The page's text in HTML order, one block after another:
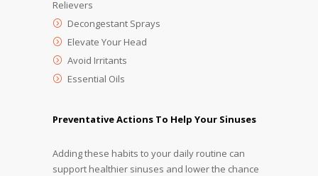
Relievers
Decongestant Sprays
Elevate Your Head
Avoid Irritants
Essential Oils
Preventative Actions To Help Your Sinuses
Adding these habits to your daily routine can
support healthier sinuses and lower the chance